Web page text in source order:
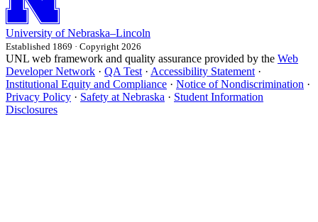
University of Nebraska–Lincoln
Established 1869 · Copyright 2026
UNL web framework and quality assurance provided by the Web
Developer Network · QA Test · Accessibility Statement ·
Institutional Equity and Compliance · Notice of Nondiscrimination ·
Privacy Policy · Safety at Nebraska · Student Information
Disclosures